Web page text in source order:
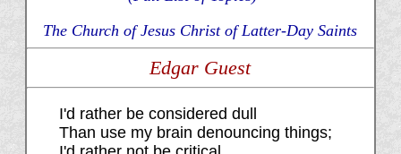
The Church of Jesus Christ of Latter-Day Saints
Edgar Guest
I'd rather be considered dull
Than use my brain denouncing things;